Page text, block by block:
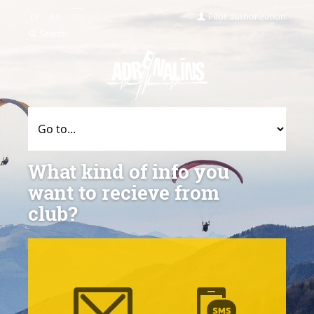
Pilot authorization
What kind of info you
want to recieve from
club?